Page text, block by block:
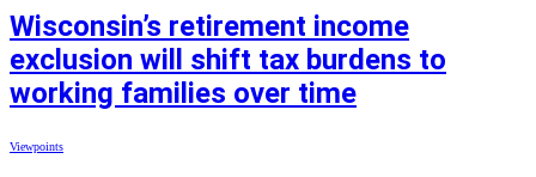
Wisconsin’s retirement income
exclusion will shift tax burdens to
working families over time
Viewpoints